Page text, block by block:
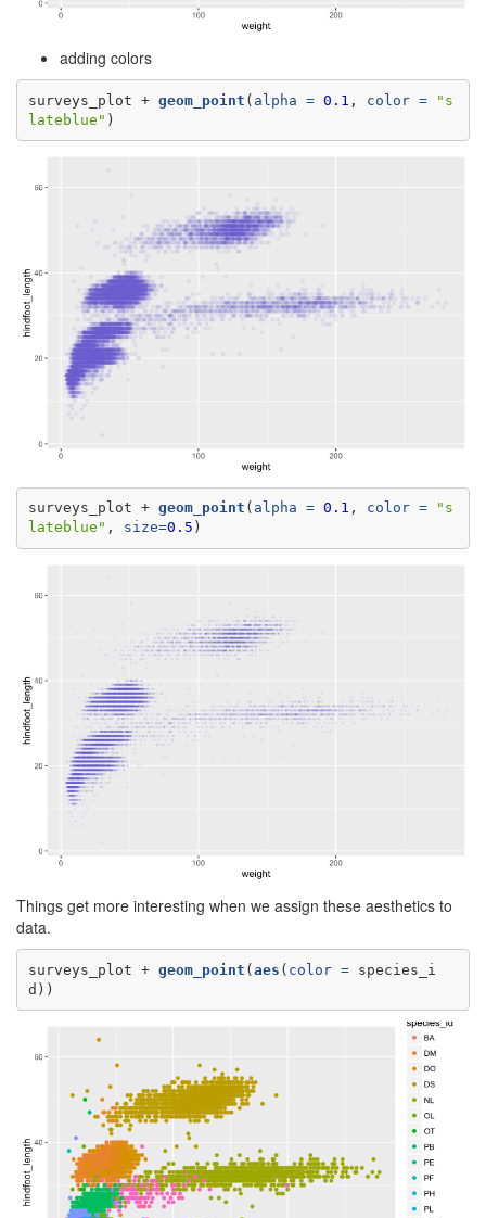
adding colors
surveys_plot + geom_point ( alpha = 0.1 , color =
"s
lateblue" )
surveys_plot + geom_point ( alpha = 0.1 , color =
"s
lateblue" , size=0.5 )
Things get more interesting when we assign these aesthetics to
data.
surveys_plot + geom_point ( aes ( color = species_i
d))